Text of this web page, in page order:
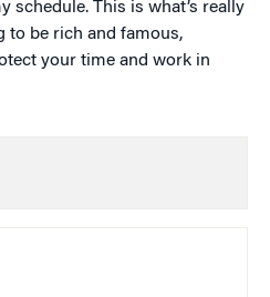
schedule. This is what’s really
to be rich and famous,
your time and work in